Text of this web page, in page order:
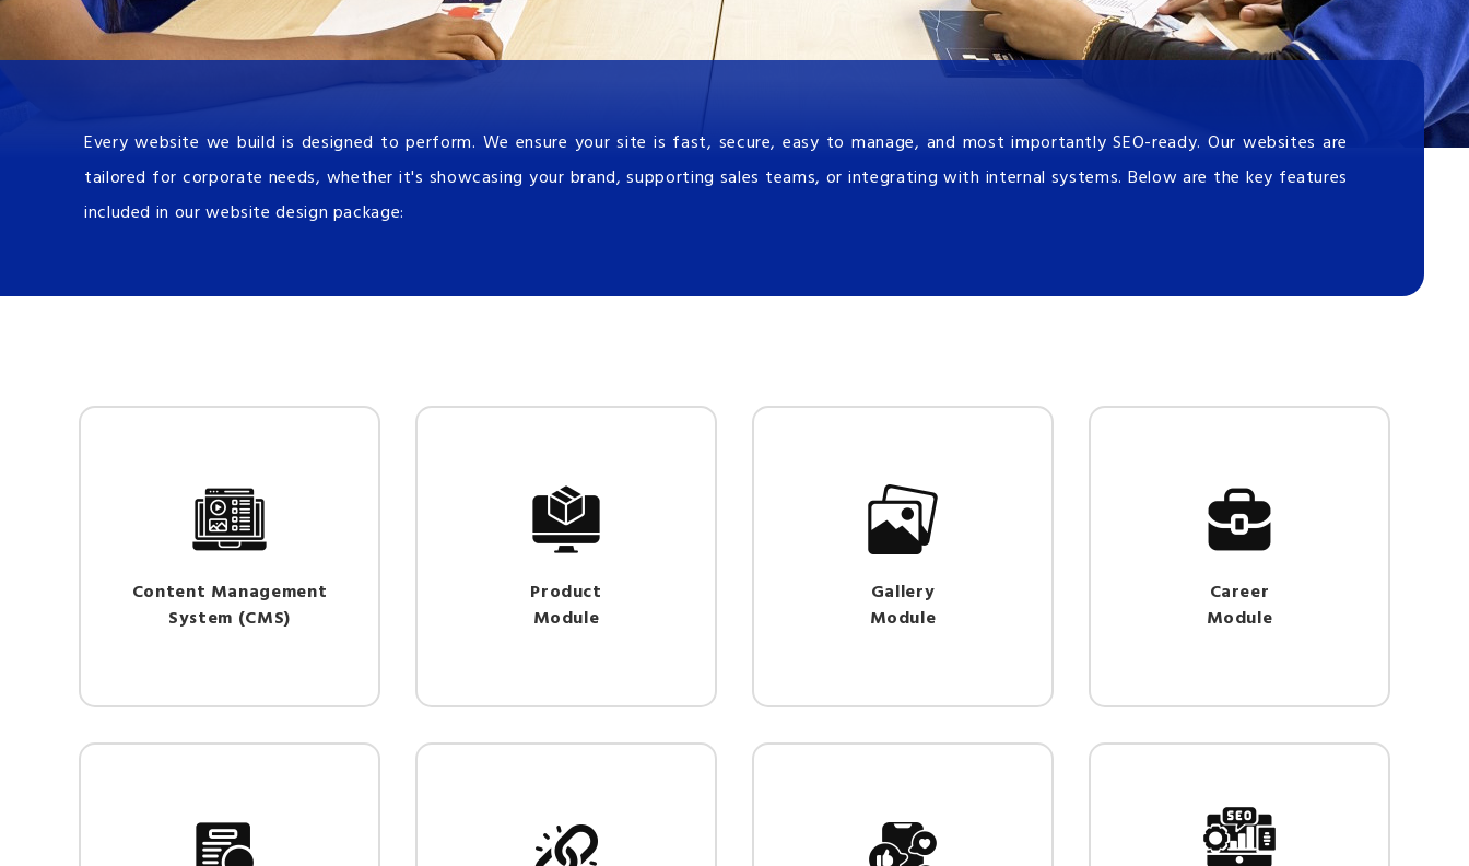
Every website we build is designed to perform. We ensure your site is fast, secure, easy to manage, and most importantly SEO-ready. Our websites are
tailored for corporate needs, whether it's showcasing your brand, supporting sales teams, or integrating with internal systems. Below are the key features
included in our website design package:
Content Management
System (CMS)
Product
Module
Gallery
Module
Career
Module